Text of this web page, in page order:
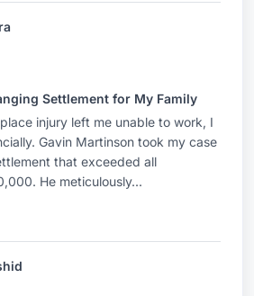
Settlement for My Family
injury left me unable to work, I
Gavin Martinson took my case
that exceeded all
He meticulously...